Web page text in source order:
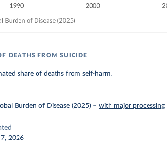
DEATHS FROM SUICIDE
share of deaths from self-harm.
Burden of Disease (2025) –with major processing
7, 2026